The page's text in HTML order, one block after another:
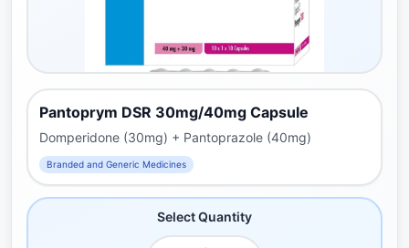
Pantoprym DSR 30mg/40mg Capsule
Domperidone (30mg) + Pantoprazole (40mg)
Branded and Generic Medicines
Select Quantity